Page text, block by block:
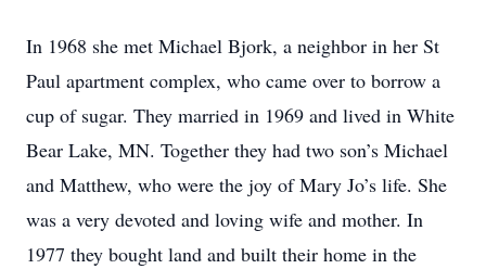
In 1968 she met Michael Bjork, a neighbor in her St
Paul apartment complex, who came over to borrow a
cup of sugar. They married in 1969 and lived in White
Bear Lake, MN. Together they had two son’s Michael
and Matthew, who were the joy of Mary Jo’s life. She
was a very devoted and loving wife and mother. In
1977 they bought land and built their home in the